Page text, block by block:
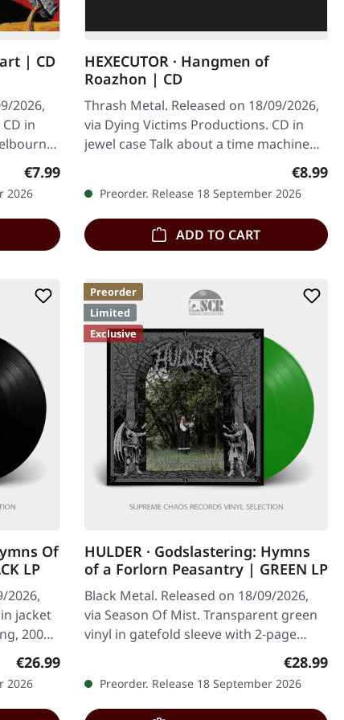
| CD
2026,
in
Regular price:
€7.99
2026
HEXECUTOR · Hangmen of
Roazhon | CD
Thrash Metal. Released on 18/09/2026,
via Dying Victims Productions. CD in
jewel case Talk about a time machine
straight to the golden age of thrash…€8.99
Preorder. Release 18 September 2026
ADD TO CART
Of
LP
2026,
jacket
200
Regular price:
€26.99
2026
Preorder
Limited
Exclusive
HULDER · Godslastering: Hymns
of a Forlorn Peasantry | GREEN LP
Black Metal. Released on 18/09/2026,
via Season Of Mist. Transparent green
vinyl in gatefold sleeve with 2-page
Regular
€28.99
Preorder. Release 18 September 2026